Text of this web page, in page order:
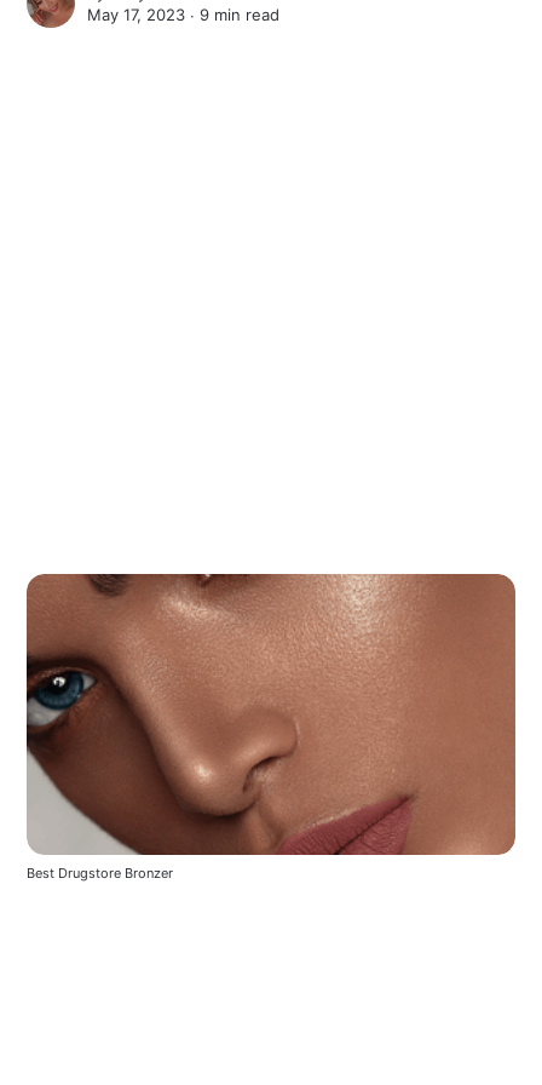
May 17, 2023 ∙9 min read
Best Drugstore Bronzer